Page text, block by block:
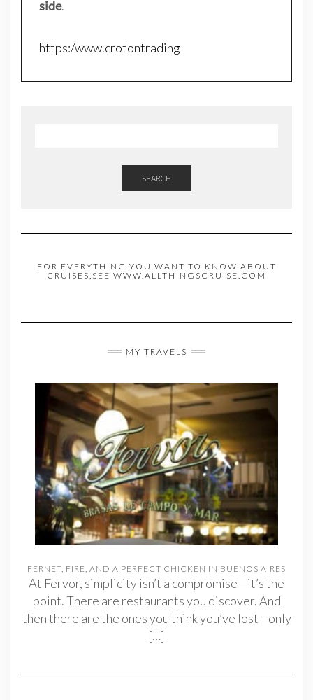
side.
https:/www.crotontrading
SEARCH
FOR EVERYTHING YOU WANT TO KNOW ABOUT
CRUISES,SEE WWW.ALLTHINGSCRUISE.COM
MY TRAVELS
FERNET, FIRE, AND A PERFECT CHICKEN IN BUENOS AIRES
At Fervor, simplicity isn’t a compromise—it’s the
point. There are restaurants you discover. And
then there are the ones you think you’ve lost—only
[…]